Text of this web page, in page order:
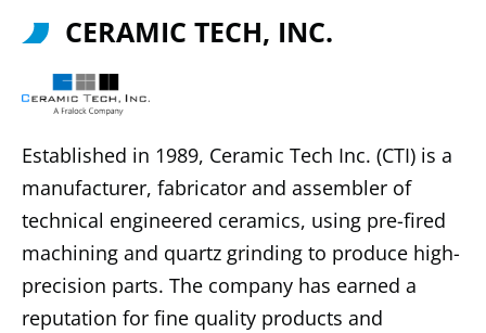
CERAMIC TECH, INC.
Established in 1989, Ceramic Tech Inc. (CTI) is a
manufacturer, fabricator and assembler of
technical engineered ceramics, using pre-fired
machining and quartz grinding to produce high-
precision parts. The company has earned a
reputation for fine quality products and